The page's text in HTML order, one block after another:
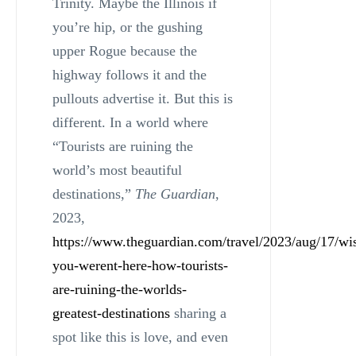
you’re hip, or the gushing
upper Rogue because the
highway follows it and the
pullouts advertise it. But this is
different. In a world where
“Tourists are ruining the
world’s most beautiful
destinations,” The Guardian,
2023,
https://www.theguardian.com/travel/2023/aug/17/
you-werent-here-how-tourists-
are-ruining-the-worlds-
greatest-destinationssharing a
spot like this is love, and even